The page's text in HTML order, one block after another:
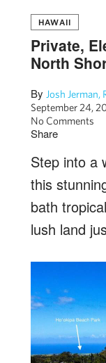
HAWAII
Private,
North
By Josh Jerman,
September 24,
No Comments
Share
Step into a
this
bath
lush land